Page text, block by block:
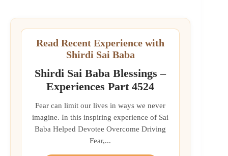
Read Recent Experience with
Shirdi Sai Baba
Shirdi Sai Baba Blessings –
Experiences Part 4524
Fear can limit our lives in ways we never
imagine. In this inspiring experience of Sai
Baba Helped Devotee Overcome Driving
Fear,...